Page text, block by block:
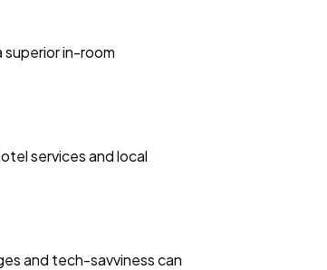
in-room
services and local
and tech-savviness can